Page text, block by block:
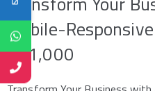
Mobile-
₹21,000